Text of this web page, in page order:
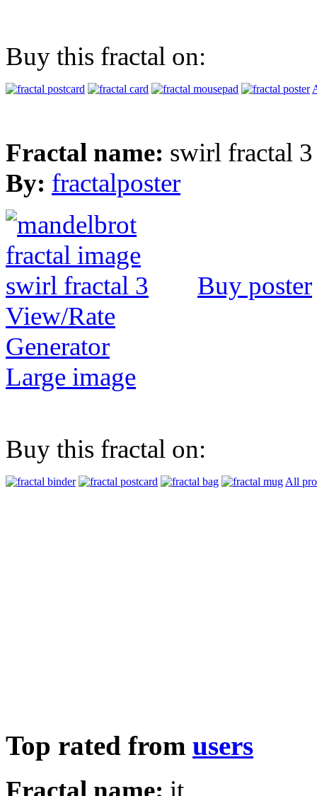
Buy this fractal on:
Fractal name: swirl fractal 3
By: fractalposter
Buy poster
View/Rate
Generator
Large image
Buy this fractal on:
All
Top rated from users
Fractal name: it